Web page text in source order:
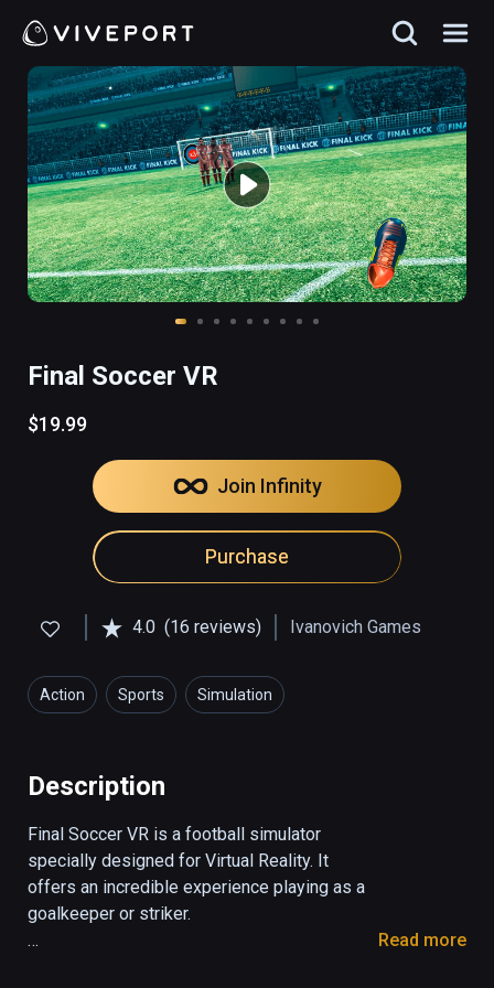
Final Soccer VR
$19.99
Join Infinity
Purchase
4.0 (16 reviews) Ivanovich Games
Action Sports Simulation
Description
Final Soccer VR is a football simulator
specially designed for Virtual Reality. It
offers an incredible experience playing as a
goalkeeper or striker.
Read more